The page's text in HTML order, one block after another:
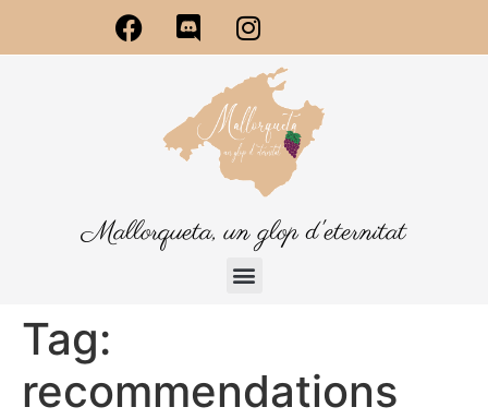
Mallorqueta, un glop d'eternitat
Tag:
recommendations